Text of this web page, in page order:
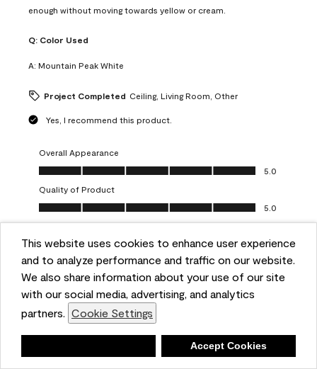
This website uses cookies to enhance user experience
and to analyze performance and traffic on our website.
We also share information about your use of our site
with our social media, advertising, and analytics
partners. Cookie Settings
Accept Cookies
enough without moving towards yellow or cream.
Q: Color Used
A: Mountain Peak White
Project Completed Ceiling, Living Room, Other
Yes, I recommend this product.
Overall Appearance
Overall Appearance, 5.0 out of 5
5.0
Quality of Product
Quality of Product, 5.0 out of 5
5.0
Value of Product
Value of Product, 5.0 out of 5
5.0
Ease of Application
Ease of Application, 5.0 out of 5
5.0
Helpful? (0) (0)
5 out of 5 stars.